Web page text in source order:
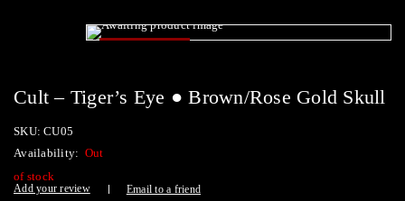
Cult – Tiger’s Eye ● Brown/Rose Gold Skull
SKU: CU05
Availability: Out
of stock
Add your review Email to a friend